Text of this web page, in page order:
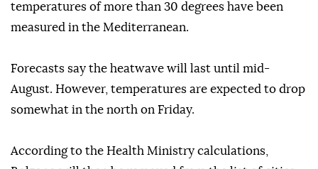
temperatures of more than 30 degrees have been
measured in the Mediterranean.
Forecasts say the heatwave will last until mid-
August. However, temperatures are expected to drop
somewhat in the north on Friday.
According to the Health Ministry calculations,